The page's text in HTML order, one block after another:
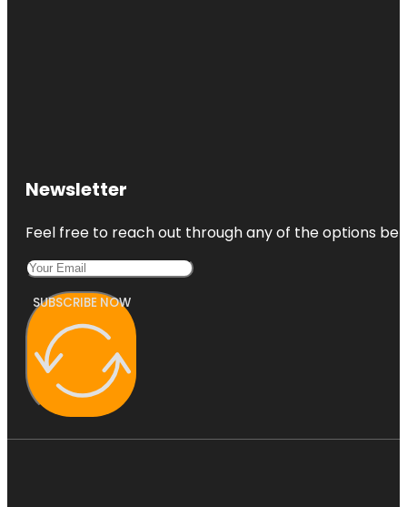
Newsletter
Feel free to reach out through any of the options
SUBSCRIBE NOW